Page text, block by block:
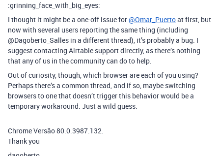
:grinning_face_with_big_eyes:
I thought it might be a one-off issue for@Omar_Puertoat first, but
now with several users reporting the same thing (including
@Dagoberto_Salles in a different thread), it’s probably a bug. I
suggest contacting Airtable support directly, as there’s nothing
that any of us in the community can do to help.
Out of curiosity, though, which browser are each of you using?
Perhaps there’s a common thread, and if so, maybe switching
browsers to one that doesn’t trigger this behavior would be a
temporary workaround. Just a wild guess.
Chrome Versão 80.0.3987.132.
Thank you